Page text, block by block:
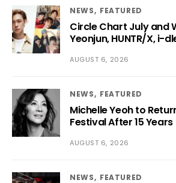
NEWS FEATURED
Circle Chart July and Week
Yeonjun, HUNTR/X, i-
AUGUST 6, 2026
NEWS FEATURED
Michelle Yeoh to
Festival After 15 Years
AUGUST 6, 2026
NEWS FEATURED